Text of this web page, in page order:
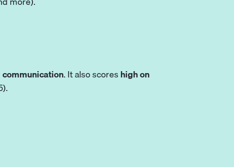
communication. It also scores high on